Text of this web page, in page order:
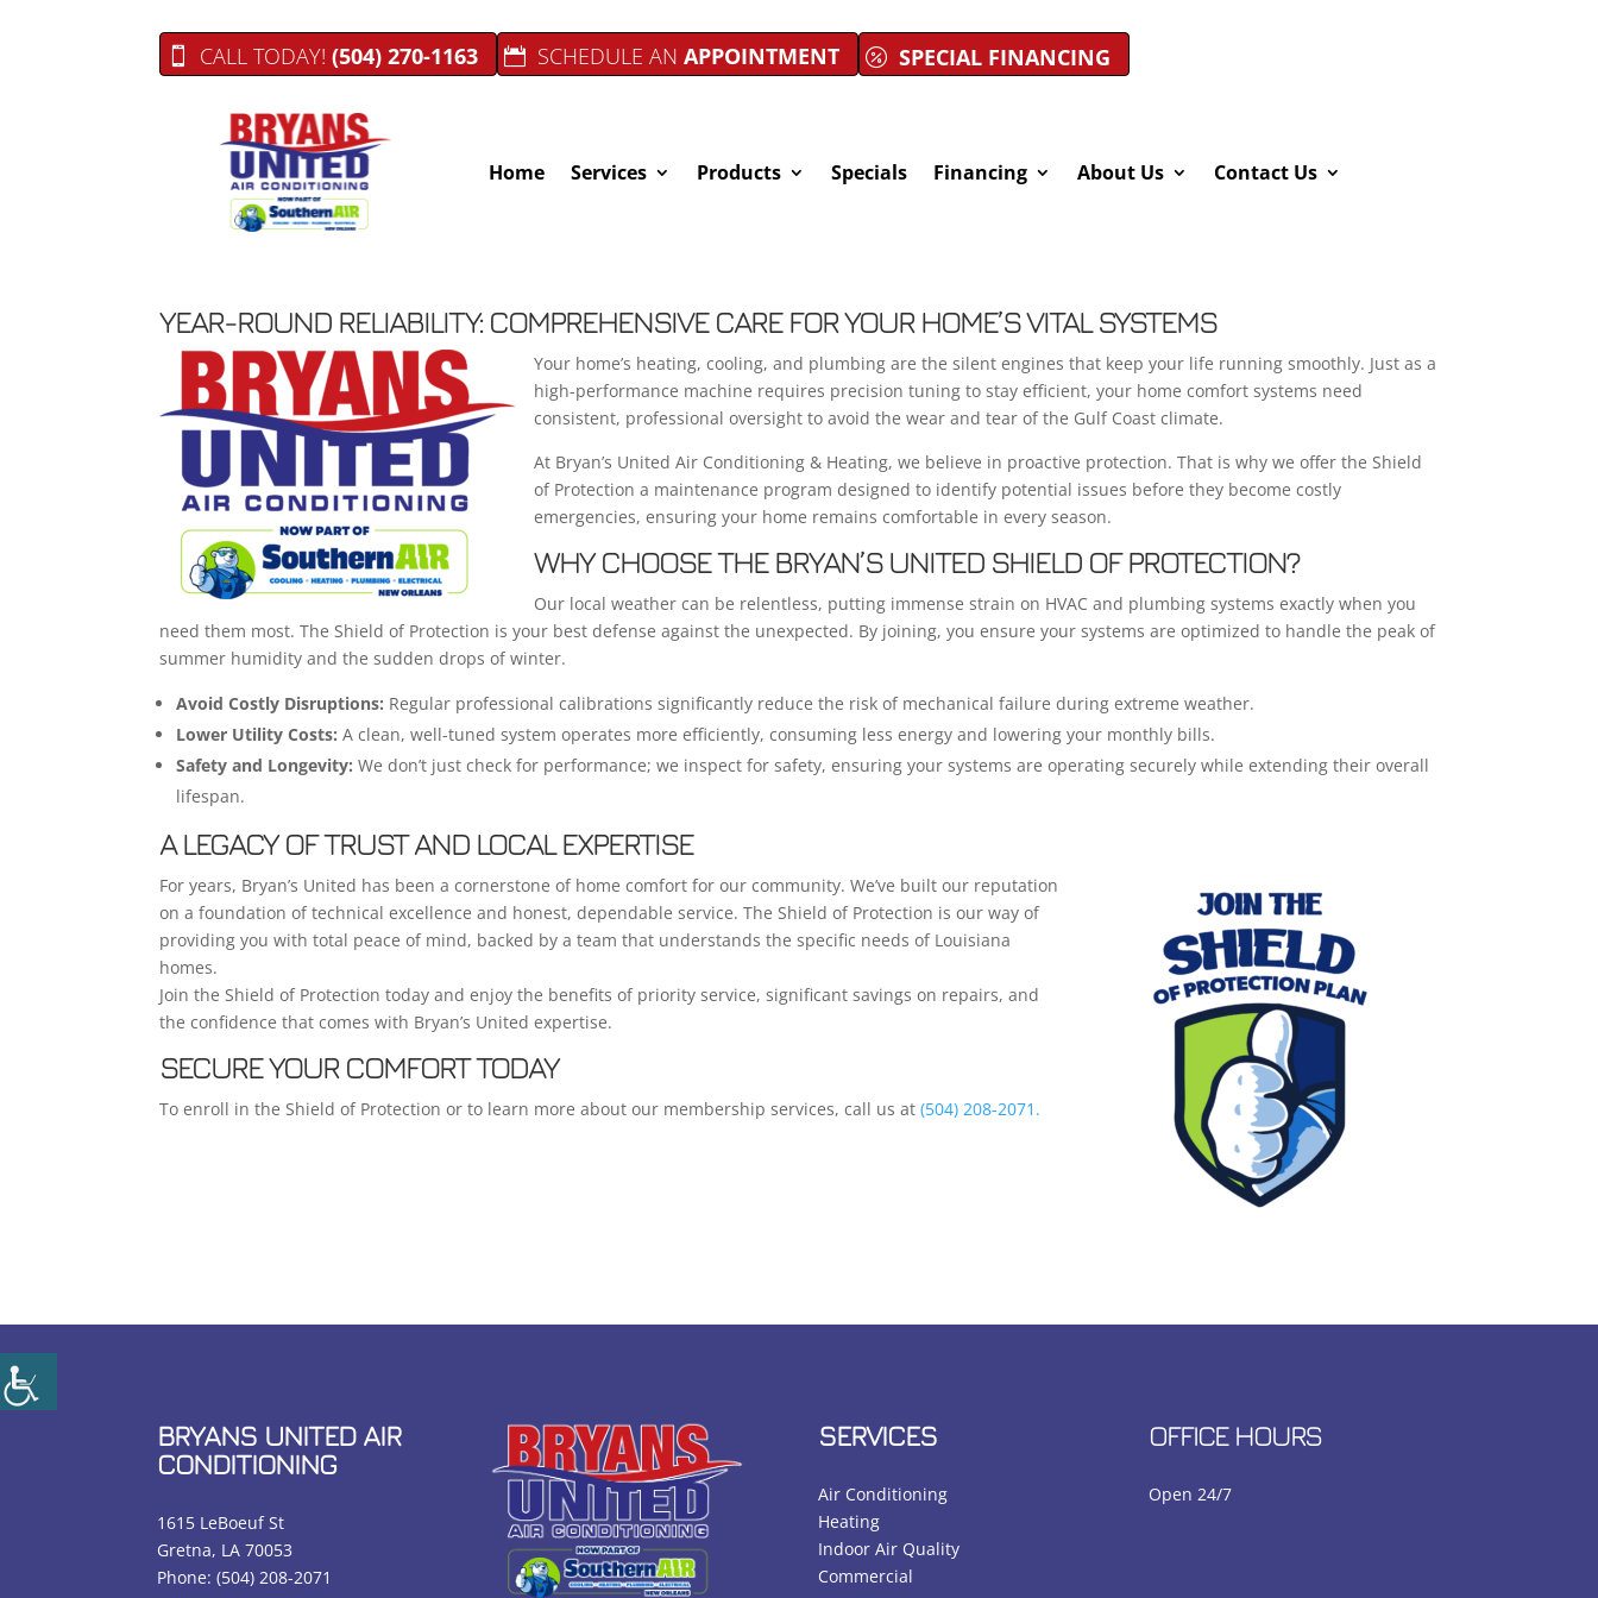
CALL TODAY! (504) 270-1163 SCHEDULE AN APPOINTMENT SPECIAL FINANCING
Home Services Products Specials Financing About Us Contact Us
YEAR-ROUND RELIABILITY: COMPREHENSIVE CARE FOR YOUR HOME’S VITAL SYSTEMS
Your home’s heating, cooling, and plumbing are the silent engines that keep your life running smoothly. Just as a
high-performance machine requires precision tuning to stay efficient, your home comfort systems need
consistent, professional oversight to avoid the wear and tear of the Gulf Coast climate.
At Bryan’s United Air Conditioning & Heating, we believe in proactive protection. That is why we offer the Shield
of Protection a maintenance program designed to identify potential issues before they become costly
emergencies, ensuring your home remains comfortable in every season.
WHY CHOOSE THE BRYAN’S UNITED SHIELD OF PROTECTION?
Our local weather can be relentless, putting immense strain on HVAC and plumbing systems exactly when you
need them most. The Shield of Protection is your best defense against the unexpected. By joining, you ensure your systems are optimized to handle the peak of
summer humidity and the sudden drops of winter.
Avoid Costly Disruptions: Regular professional calibrations significantly reduce the risk of mechanical failure during extreme weather.
Lower Utility Costs: A clean, well-tuned system operates more efficiently, consuming less energy and lowering your monthly bills.
Safety and Longevity: We don’t just check for performance; we inspect for safety, ensuring your systems are operating securely while extending their overall
lifespan.
A LEGACY OF TRUST AND LOCAL EXPERTISE
For years, Bryan’s United has been a cornerstone of home comfort for our community. We’ve built our reputation
on a foundation of technical excellence and honest, dependable service. The Shield of Protection is our way of
providing you with total peace of mind, backed by a team that understands the specific needs of Louisiana
homes.
Join the Shield of Protection today and enjoy the benefits of priority service, significant savings on repairs, and
the confidence that comes with Bryan’s United expertise.
SECURE YOUR COMFORT TODAY
To enroll in the Shield of Protection or to learn more about our membership services, call us at(504) 208-2071.
BRYANS UNITED AIR
CONDITIONING
1615 LeBoeuf St
Gretna, LA 70053
Phone: (504) 208-2071
SERVICES
Air Conditioning
Heating
Indoor Air Quality
Commercial
OFFICE HOURS
Open 24/7